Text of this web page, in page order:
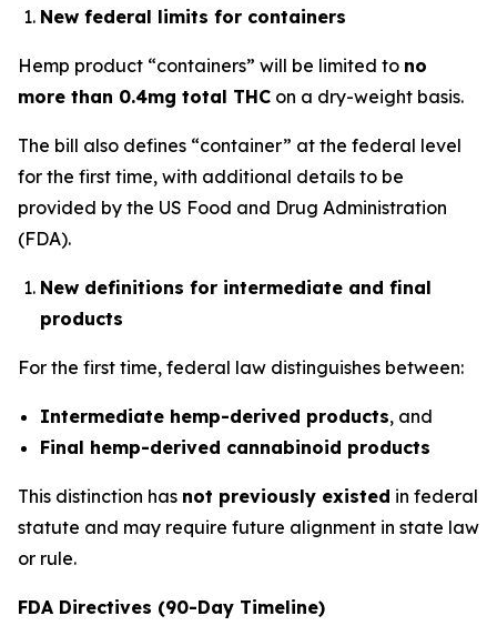
New federal limits for containers
Hemp product “containers” will be limited to no
more than 0.4mg total THC on a dry-weight basis.
The bill also defines “container” at the federal level
for the first time, with additional details to be
provided by the US Food and Drug Administration
(FDA).
New definitions for intermediate and final
products
For the first time, federal law distinguishes between:
Intermediate hemp-derived products, and
Final hemp-derived cannabinoid products
This distinction has not previously existed in federal
statute and may require future alignment in state law
or rule.
FDA Directives (90-Day Timeline)